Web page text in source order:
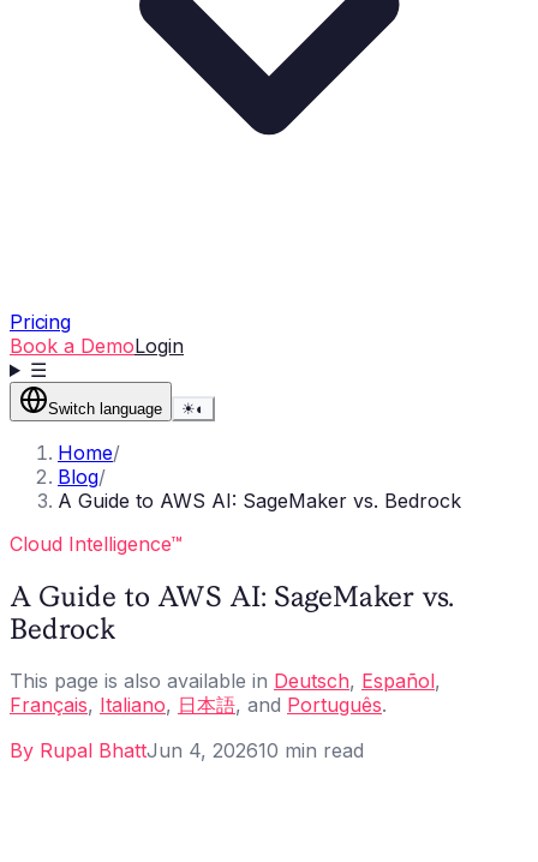
Pricing
Book a DemoLogin
☰
Switch language ☀◐
Home/
Blog/
A Guide to AWS AI: SageMaker vs. Bedrock
Cloud Intelligence™
A Guide to AWS AI: SageMaker vs.
Bedrock
This page is also available in Deutsch, Español,
Français, Italiano, 日本語, and Português.
By Rupal BhattJun 4, 202610 min read